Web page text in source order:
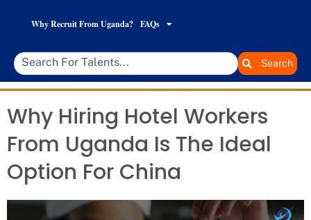
Why Recruit From Uganda? FAQs
Search
Why Hiring Hotel Workers
From Uganda Is The Ideal
Option For China